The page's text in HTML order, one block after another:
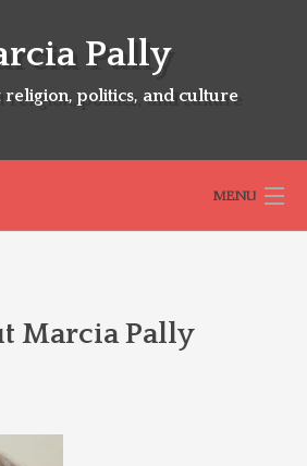
Pally
politics, and culture
MENU
Marcia Pally